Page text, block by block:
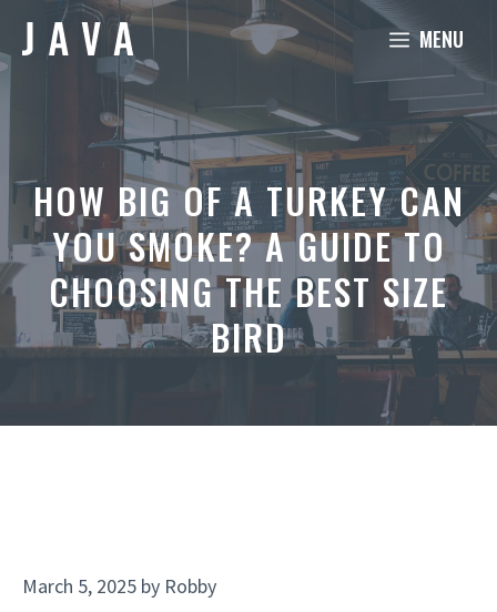
content
MENU
HOW BIG OF A TURKEY CAN
YOU SMOKE? A GUIDE TO
CHOOSING THE BEST SIZE
BIRD
March 5, 2025 by Robby